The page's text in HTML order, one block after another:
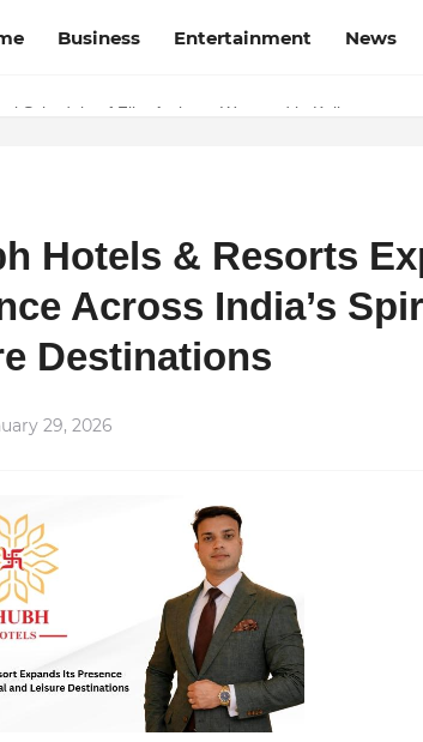
Business Entertainment News
Schedule of Film Atalanta Wrapped in Kolkata
Hotels & Resorts
Across India’s
Destinations
29, 2026